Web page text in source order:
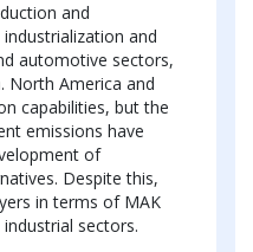
and
and
automotive sectors,
North America and
capabilities, but the
emissions have
of
Despite this,
in terms of MAK
sectors.